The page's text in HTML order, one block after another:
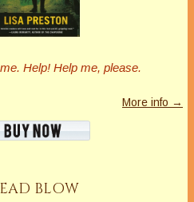
Help! Help me, please.
More info →
BLOW